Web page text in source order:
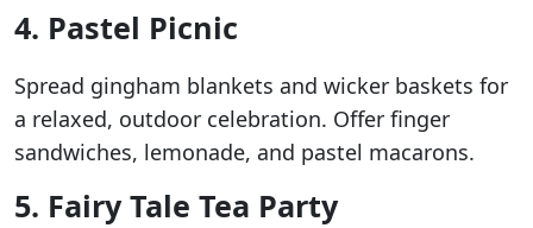
4. Pastel Picnic
Spread gingham blankets and wicker baskets for
a relaxed, outdoor celebration. Offer finger
sandwiches, lemonade, and pastel macarons.
5. Fairy Tale Tea Party